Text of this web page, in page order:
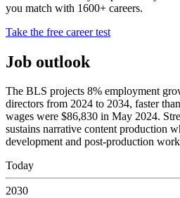
you match with 1600+ careers.
Take the free career test
Job outlook
The BLS projects 8% employment
directors from 2024 to 2034, faster
wages were $86,830 in May 2024.
sustains narrative content production
development and post-production
Today
2030